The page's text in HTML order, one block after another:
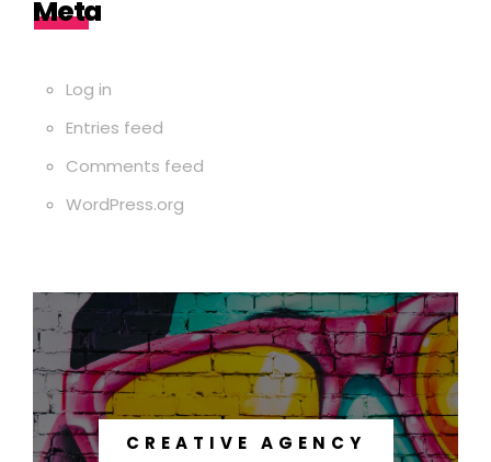
Meta
Log in
Entries feed
Comments feed
WordPress.org
CREATIVE AGENCY